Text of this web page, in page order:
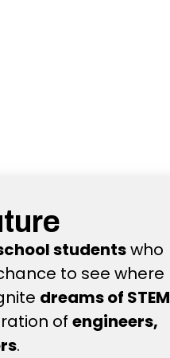
studentswho
to see where
dreams of STEM
of engineers,
.